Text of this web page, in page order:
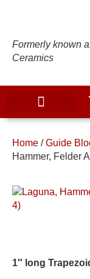
Formerly known
Ceramics
Home /Guide
Hammer, Felder
1″ long